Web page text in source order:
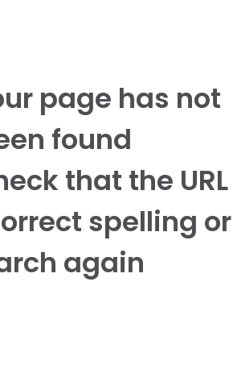
page has not
found
that the URL
spelling or
again